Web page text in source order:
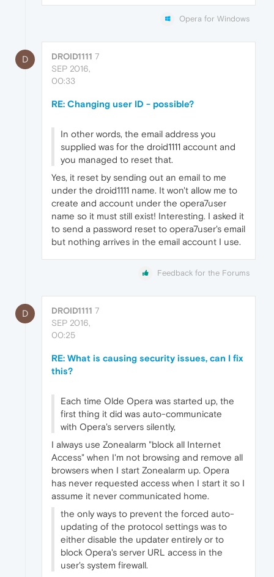
Opera for Windows
D DROID1111 7
SEP 2016,
00:33
RE: Changing user ID - possible?
In other words, the email address you
supplied was for the droid1111 account and
you managed to reset that.
Yes, it reset by sending out an email to me
under the droid1111 name. It won't allow me to
create and account under the opera7user
name so it must still exist! Interesting. I asked it
to send a password reset to opera7user's email
but nothing arrives in the email account I use.
Feedback for the Forums
D DROID1111 7
SEP 2016,
00:25
RE: What is causing security issues, can I fix
this?
Each time Olde Opera was started up, the
first thing it did was auto-communicate
with Opera's servers silently,
I always use Zonealarm "block all Internet
Access" when I'm not browsing and remove all
browsers when I start Zonealarm up. Opera
has never requested access when I start it so I
assume it never communicated home.
the only ways to prevent the forced auto-
updating of the protocol settings was to
either disable the updater entirely or to
block Opera's server URL access in the
user's system firewall.